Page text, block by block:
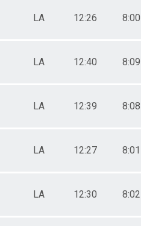
LA 12:26 8:00
LA 12:40 8:09
LA 12:39 8:08
LA 12:27 8:01
LA 12:30 8:02